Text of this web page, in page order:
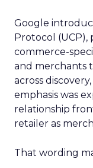
Google
Protocol (UCP),
commerce-
and merchants
across
emphasis was
relationship
retailer as
That wording